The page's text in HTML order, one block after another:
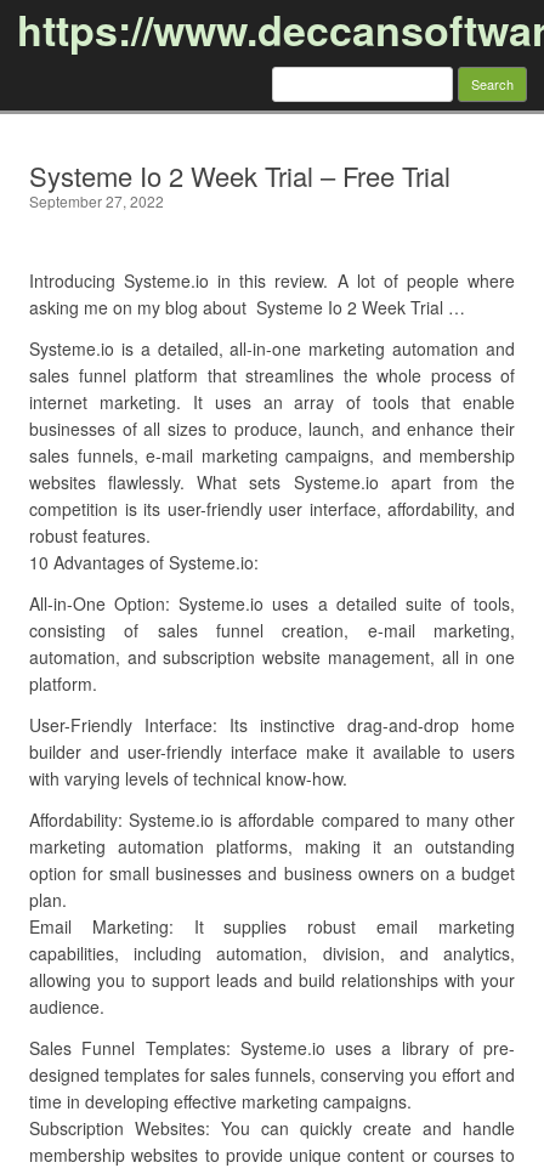
https://
Search
Systeme Io 2 Week Trial – Free Trial
September 27, 2022
Introducing Systeme.io in this review. A lot of people where
asking me on my blog about Systeme Io 2 Week Trial …
Systeme.io is a detailed, all-in-one marketing automation and
sales funnel platform that streamlines the whole process of
internet marketing. It uses an array of tools that enable
businesses of all sizes to produce, launch, and enhance their
sales funnels, e-mail marketing campaigns, and membership
websites flawlessly. What sets Systeme.io apart from the
competition is its user-friendly user interface, affordability, and
robust features.
10 Advantages of Systeme.io:
All-in-One Option: Systeme.io uses a detailed suite of tools,
consisting of sales funnel creation, e-mail marketing,
automation, and subscription website management, all in one
platform.
User-Friendly Interface: Its instinctive drag-and-drop home
builder and user-friendly interface make it available to users
with varying levels of technical know-how.
Affordability: Systeme.io is affordable compared to many other
marketing automation platforms, making it an outstanding
option for small businesses and business owners on a budget
plan.
Email Marketing: It supplies robust email marketing
capabilities, including automation, division, and analytics,
allowing you to support leads and build relationships with your
audience.
Sales Funnel Templates: Systeme.io uses a library of pre-
designed templates for sales funnels, conserving you effort and
time in developing effective marketing campaigns.
Subscription Websites: You can quickly create and handle
membership websites to provide unique content or courses to